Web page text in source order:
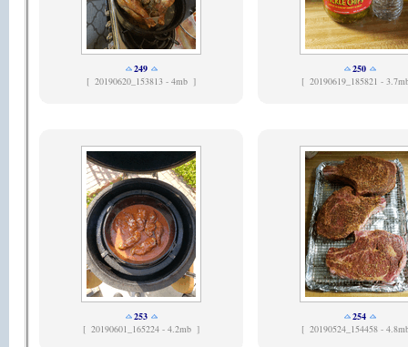
249
[ 20190620_153813 - 4mb ]
250
[ 20190619_185821 -
253
[ 20190601_165224 - 4.2mb ]
254
[ 20190524_154458 -